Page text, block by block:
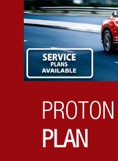
Electronic Stability Control
Always be in control
conditions with the
and stable.
PROTON
PLAN